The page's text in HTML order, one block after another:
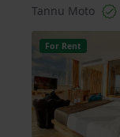
Tannu Moto
For Rent